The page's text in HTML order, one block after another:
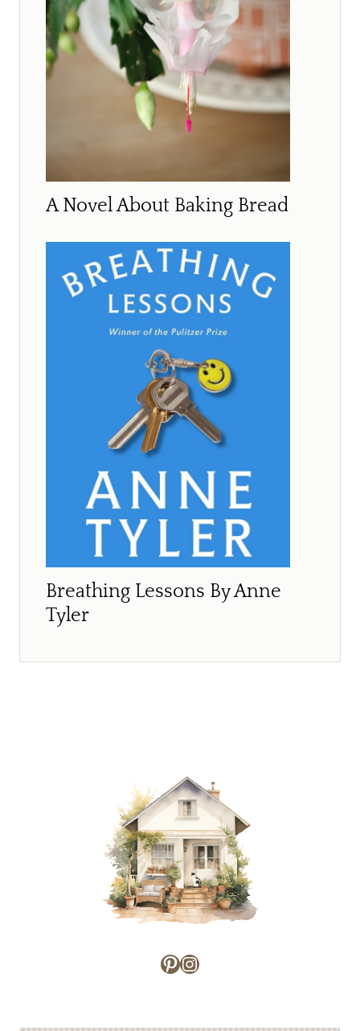
A Novel About Baking Bread
Breathing Lessons By Anne
Tyler
Pinterest
Instagram